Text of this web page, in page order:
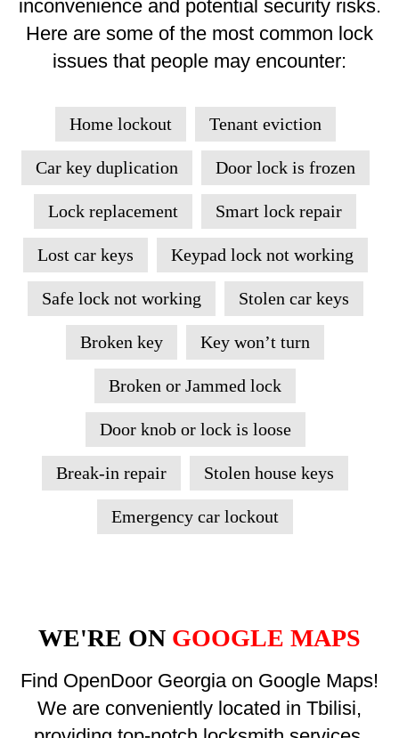
inconvenience and potential security risks.
Here are some of the most common lock
issues that people may encounter:
Home lockout Tenant eviction
Car key duplication Door lock is frozen
Lock replacement Smart lock repair
Lost car keys Keypad lock not working
Safe lock not working Stolen car keys
Broken key Key won’t turn
Broken or Jammed lock
Door knob or lock is loose
Break-in repair Stolen house keys
Emergency car lockout
WE'RE ON GOOGLE MAPS
Find OpenDoor Georgia on Google Maps!
We are conveniently located in Tbilisi,